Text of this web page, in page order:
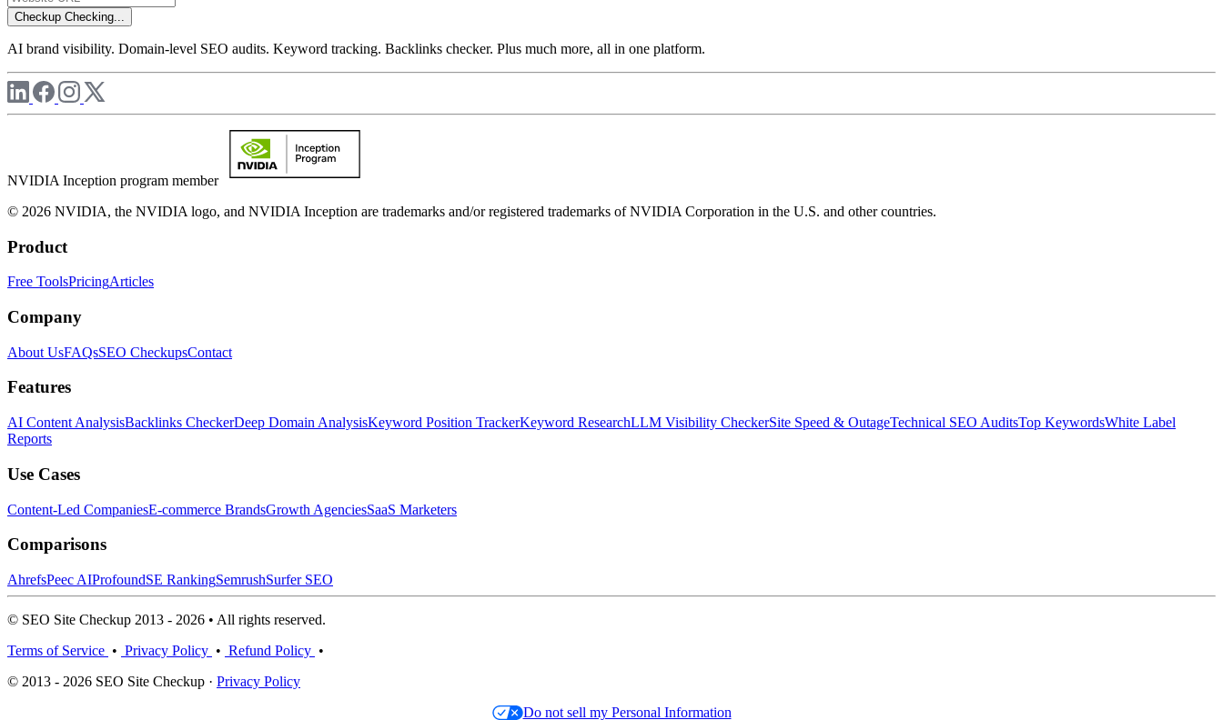
Checkup Checking...
AI brand visibility. Domain-level SEO audits. Keyword tracking. Backlinks checker. Plus much more, all in one platform.
NVIDIA Inception program member
© 2026 NVIDIA, the NVIDIA logo, and NVIDIA Inception are trademarks and/or registered trademarks of NVIDIA Corporation in the U.S. and other countries.
Product
Free ToolsPricingArticles
Company
About UsFAQsSEO CheckupsContact
Features
AI Content AnalysisBacklinks CheckerDeep Domain AnalysisKeyword Position TrackerKeyword ResearchLLM Visibility CheckerSite Speed & OutageTechnical SEO AuditsTop KeywordsWhite Label
Reports
Use Cases
Content-Led CompaniesE-commerce BrandsGrowth AgenciesSaaS Marketers
Comparisons
AhrefsPeec AIProfoundSE RankingSemrushSurfer SEO
© SEO Site Checkup 2013 - 2026 • All rights reserved.
Terms of Service • Privacy Policy • Refund Policy •
© 2013 - 2026 SEO Site Checkup · Privacy Policy
Do not sell my Personal Information